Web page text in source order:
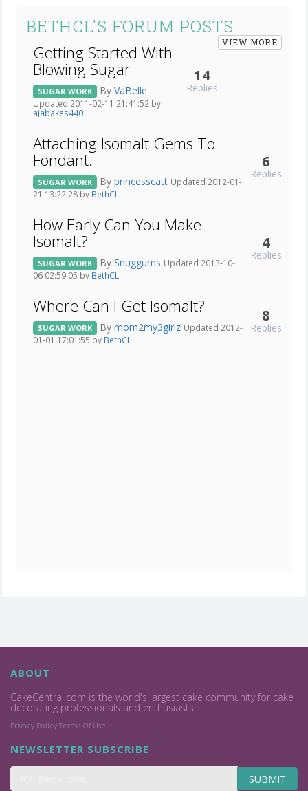
BETHCL'S FORUM POSTS
VIEW MORE
Getting Started With
Blowing Sugar
SUGAR WORK By VaBelle
Updated 2011-02-11 21:41:52 by
ajabakes440
14
Replies
Attaching Isomalt Gems To
Fondant.
SUGAR WORK By princesscatt Updated 2012-01-
21 13:22:28 by BethCL
6
Replies
How Early Can You Make
Isomalt?
SUGAR WORK By Snuggums Updated 2013-10-
06 02:59:05 by BethCL
4
Replies
Where Can I Get Isomalt?
SUGAR WORK By mom2my3girlz Updated 2012-
01-01 17:01:55 by BethCL
8
Replies
ABOUT
CakeCentral.com is the world's largest cake community for cake
decorating professionals and enthusiasts.
Privacy Policy Terms Of Use
NEWSLETTER SUBSCRIBE
SUBMIT